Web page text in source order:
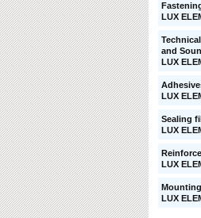
LUX
and
LUX
LUX
Sealing
LUX
LUX
LUX